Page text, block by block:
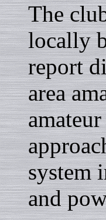
The
locally
report
area
system
and